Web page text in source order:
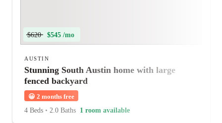
$620 $545 /mo
AUSTIN
Stunning South Austin home with large
fenced backyard
😀 2 months free
4 Beds • 2.0 Baths 1 room available